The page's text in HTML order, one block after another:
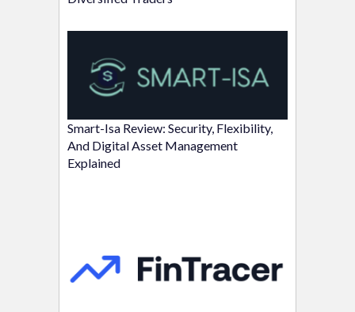
Smart-Isa Review: Security, Flexibility,
And Digital Asset Management
Explained